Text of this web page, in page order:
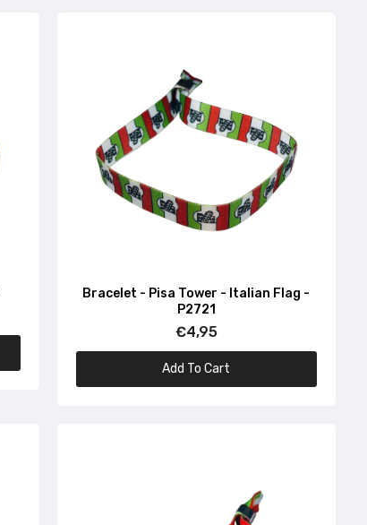
Bracelet - Pisa Tower - Italian Flag -
P2721
€4,95
Add To Cart